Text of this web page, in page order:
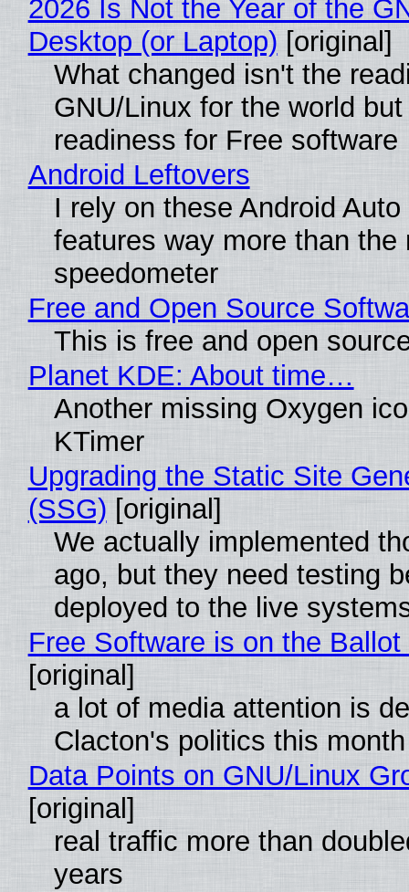
2026 Is Not the Year of the
Desktop (or Laptop) [original]
What changed isn't the
GNU/Linux for the world
readiness for Free software
Android Leftovers
I rely on these Android
features way more than the
speedometer
Free and Open Source
This is free and open
Planet KDE: About time…
Another missing Oxygen
KTimer
Upgrading the Static Site
(SSG) [original]
We actually implemented
ago, but they need testing
deployed to the live
Free Software is on the
[original]
a lot of media attention is
Clacton's politics this month
Data Points on GNU/Linux
[original]
real traffic more than
years